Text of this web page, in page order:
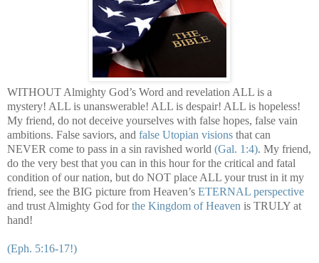
WITHOUT Almighty God’s Word and revelation ALL is a
mystery! ALL is unanswerable! ALL is despair! ALL is hopeless!
My friend, do not deceive yourselves with false hopes, false vain
ambitions. False saviors, and false Utopian visions that can
NEVER come to pass in a sin ravished world (Gal. 1:4). My friend,
do the very best that you can in this hour for the critical and fatal
condition of our nation, but do NOT place ALL your trust in it my
friend, see the BIG picture from Heaven’s ETERNAL perspective
and trust Almighty God forthe Kingdom of Heaven is TRULY at
hand!
(Eph. 5:16-17!)